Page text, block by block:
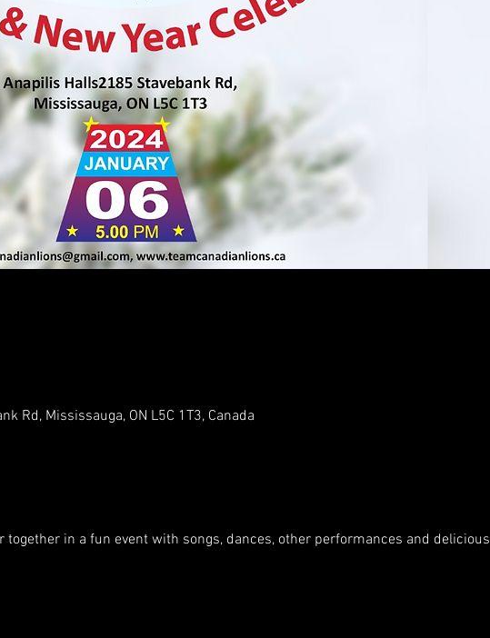
Rd, Mississauga, ON L5C 1T3, Canada
in a fun event with songs, dances, other performances and delicious